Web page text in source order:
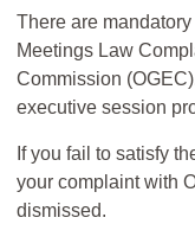
There are
Meetings Law
Commission
executive session
If you fail to satisfy
your complaint with
dismissed.